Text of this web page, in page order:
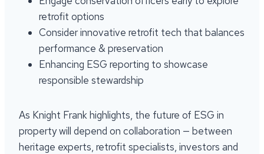
retrofit options
Consider innovative retrofit tech that balances
performance & preservation
Enhancing ESG reporting to showcase
responsible stewardship
As Knight Frank highlights, the future of ESG in
property will depend on collaboration — between
heritage experts, retrofit specialists, investors and